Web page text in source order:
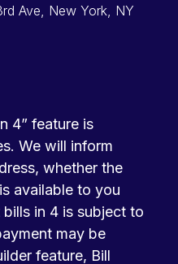
Ave, New York, NY
4” feature is
We will inform
whether the
available to you
in 4 is subject to
may be
feature, Bill